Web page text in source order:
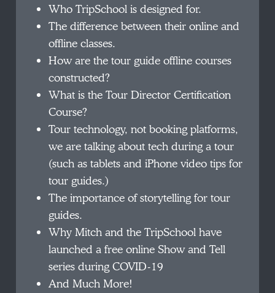
Who TripSchool is designed for.
The difference between their online and
offline classes.
How are the tour guide offline courses
constructed?
What is the Tour Director Certification
Course?
Tour technology, not booking platforms,
we are talking about tech during a tour
(such as tablets and iPhone video tips for
tour guides.)
The importance of storytelling for tour
guides.
Why Mitch and the TripSchool have
launched a free online Show and Tell
series during COVID-19
And Much More!